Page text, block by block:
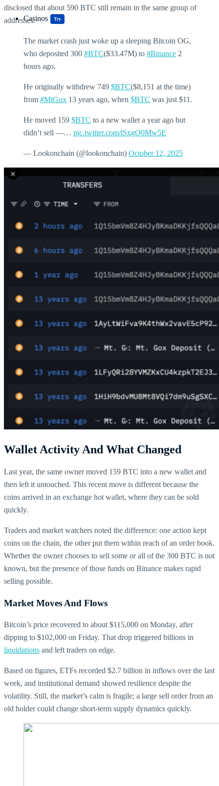
Casinos Try
disclosed that about 590 BTC still remain in the same group of
addresses.
The market crash just woke up a sleeping Bitcoin OG,
who deposited 300 #BTC($33.47M) to #Binance 2
hours ago.
He originally withdrew 749 $BTC($8,151 at the time)
from #MtGox 13 years ago, when $BTC was just $11.
He moved 159 $BTC to a new wallet a year ago but
didn’t sell —… pic.twitter.com/tSxgO0Mw5E
— Lookonchain (@lookonchain) October 12, 2025
Wallet Activity And What Changed
Last year, the same owner moved 159 BTC into a new wallet and
then left it untouched. This recent move is different because the
coins arrived in an exchange hot wallet, where they can be sold
quickly.
Traders and market watchers noted the difference: one action kept
coins on the chain, the other put them within reach of an order book.
Whether the owner chooses to sell some or all of the 300 BTC is not
known, but the presence of those funds on Binance makes rapid
selling possible.
Market Moves And Flows
Bitcoin’s price recovered to about $115,000 on Monday, after
dipping to $102,000 on Friday. That drop triggered billions in
liquidations and left traders on edge.
Based on figures, ETFs recorded $2.7 billion in inflows over the last
week, and institutional demand showed resilience despite the
volatility. Still, the market’s calm is fragile; a large sell order from an
old holder could change short-term supply dynamics quickly.